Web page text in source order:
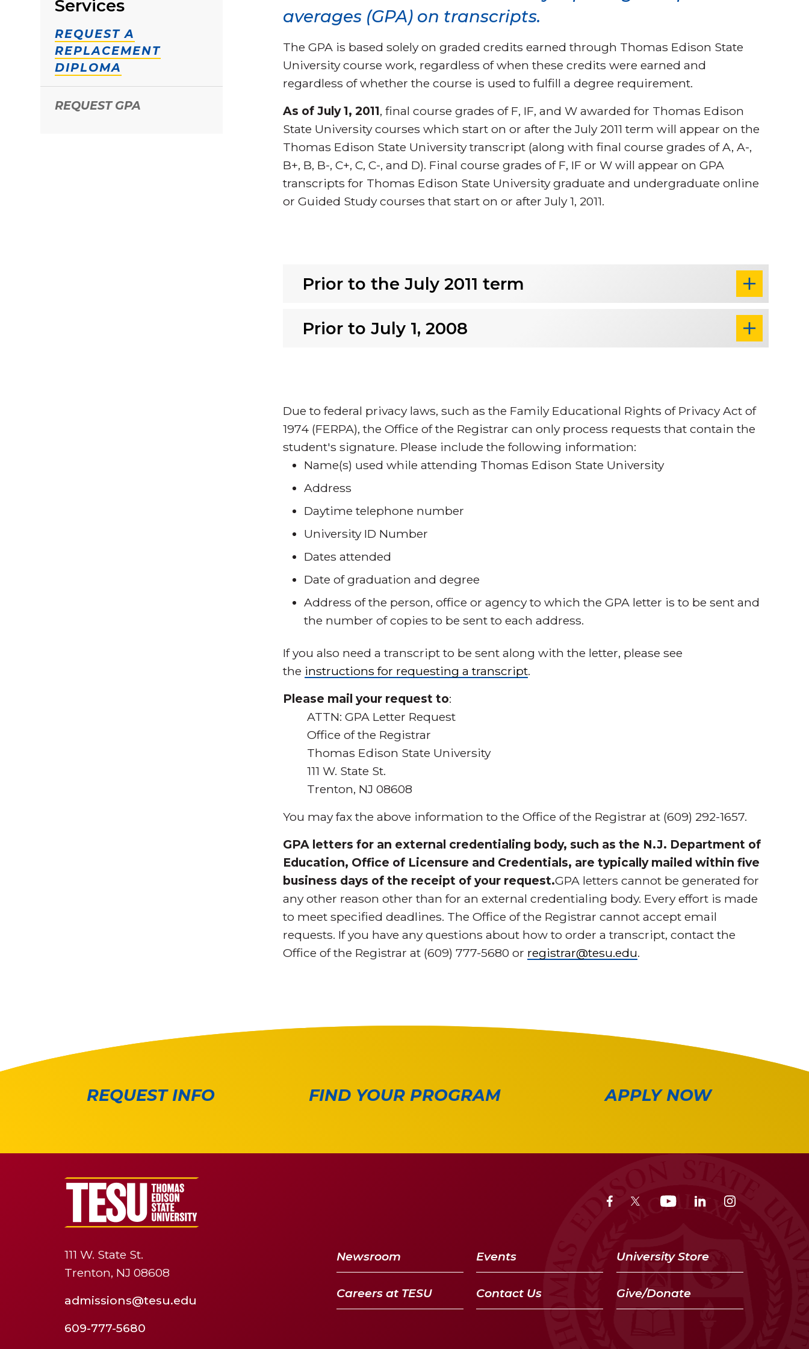
Services
REQUEST A
REPLACEMENT
DIPLOMA
REQUEST GPA
averages (GPA) on transcripts.
The GPA is based solely on graded credits earned through Thomas Edison State
University course work, regardless of when these credits were earned and
regardless of whether the course is used to fulfill a degree requirement.
As of July 1, 2011, final course grades of F, IF, and W awarded for Thomas Edison
State University courses which start on or after the July 2011 term will appear on the
Thomas Edison State University transcript (along with final course grades of A, A-,
B+, B, B-, C+, C, C-, and D). Final course grades of F, IF or W will appear on GPA
transcripts for Thomas Edison State University graduate and undergraduate online
or Guided Study courses that start on or after July 1, 2011.
Prior to the July 2011 term
Prior to July 1, 2008
Due to federal privacy laws, such as the Family Educational Rights of Privacy Act of
1974 (FERPA), the Office of the Registrar can only process requests that contain the
student's signature. Please include the following information:
Name(s) used while attending Thomas Edison State University
Address
Daytime telephone number
University ID Number
Dates attended
Date of graduation and degree
Address of the person, office or agency to which the GPA letter is to be sent and
the number of copies to be sent to each address.
If you also need a transcript to be sent along with the letter, please see
the instructions for requesting a transcript.
Please mail your request to:
ATTN: GPA Letter Request
Office of the Registrar
Thomas Edison State University
111 W. State St.
Trenton, NJ 08608
You may fax the above information to the Office of the Registrar at (609) 292-1657.
GPA letters for an external credentialing body, such as the N.J. Department of
Education, Office of Licensure and Credentials, are typically mailed within five
business days of the receipt of your request.GPA letters cannot be generated for
any other reason other than for an external credentialing body. Every effort is made
to meet specified deadlines. The Office of the Registrar cannot accept email
requests. If you have any questions about how to order a transcript, contact the
Office of the Registrar at (609) 777-5680 or registrar@tesu.edu.
REQUEST INFO FIND YOUR PROGRAM APPLY NOW
111 W. State St.
Trenton, NJ 08608
admissions@tesu.edu
609-777-5680
Newsroom Events University Store
Careers at TESU Contact Us Give/Donate